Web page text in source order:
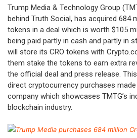
Trump Media & Technology Group
behind Truth Social, has acquired 684
tokens in a deal which is worth $105
being paid partly in cash and partly in
will store its CRO tokens with
them stake the tokens to earn extra
the official deal and press release.
direct cryptocurrency purchases made
company which showcases TMTG’s
blockchain industry.